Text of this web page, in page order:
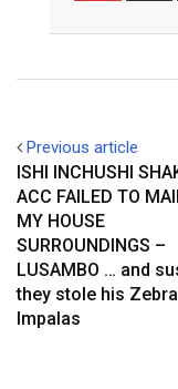
Previous article
ISHI INCHUSHI
ACC FAILED TO
MY HOUSE
SURROUNDINGS –
LUSAMBO … and
they stole his
Impalas